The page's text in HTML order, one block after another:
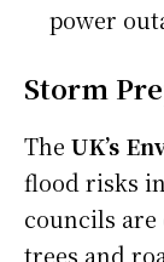
power
Storm
The UK’s
flood risks
councils are
trees and